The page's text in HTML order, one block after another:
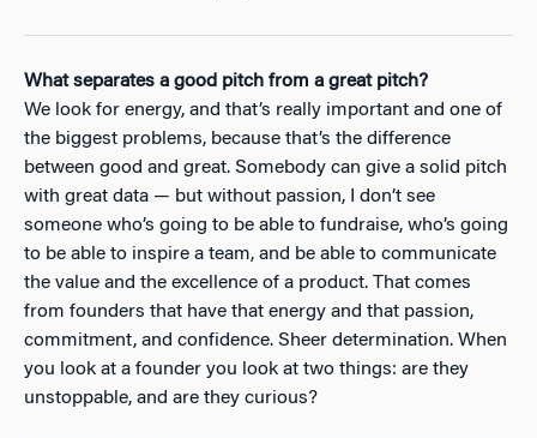
What separates a good pitch from a great pitch?
We look for energy, and that’s really important and one of
the biggest problems, because that’s the difference
between good and great. Somebody can give a solid pitch
with great data — but without passion, I don’t see
someone who’s going to be able to fundraise, who’s going
to be able to inspire a team, and be able to communicate
the value and the excellence of a product. That comes
from founders that have that energy and that passion,
commitment, and confidence. Sheer determination. When
you look at a founder you look at two things: are they
unstoppable, and are they curious?